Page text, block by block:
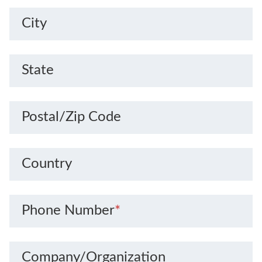
City
State
Postal/Zip Code
Country
Phone Number*
Company/Organization